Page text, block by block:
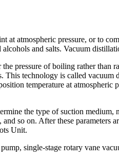
at atmospheric pressure, or to
and salts. Vacuum
pressure of boiling rather than
technology is called
temperature at atmospheric
the type of suction
so on. After these
Unit.
single-stage rotary vane